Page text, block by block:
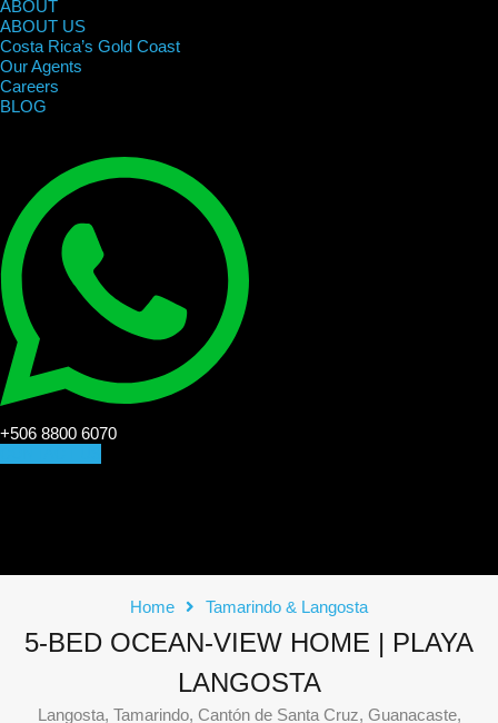
ABOUT
ABOUT US
Costa Rica’s Gold Coast
Our Agents
Careers
BLOG
+506 8800 6070
Home Tamarindo & Langosta
5-BED OCEAN-VIEW HOME | PLAYA
LANGOSTA
Langosta, Tamarindo, Cantón de Santa Cruz, Guanacaste,